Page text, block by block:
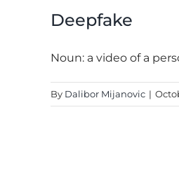
Deepfake
Noun: a video of a
By Dalibor Mijanovic |